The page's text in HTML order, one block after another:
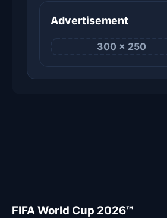
Advertisement
300 × 250
FIFA World Cup 2026™